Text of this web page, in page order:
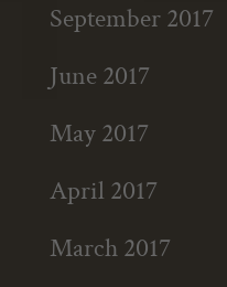
September 2017
June 2017
May 2017
April 2017
March 2017